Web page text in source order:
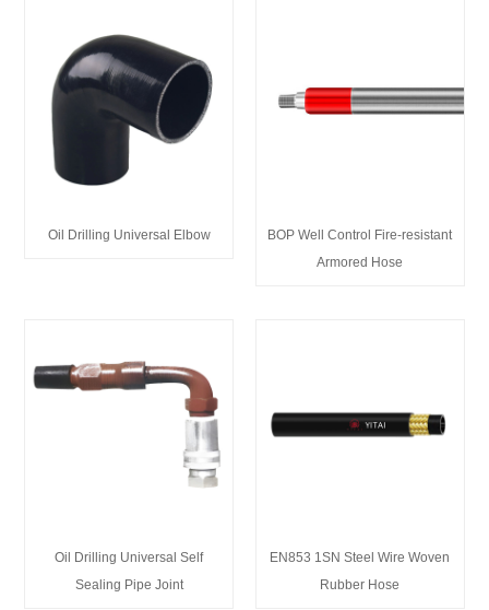
Oil Drilling Universal Elbow
BOP Well Control Fire-resistant
Armored Hose
Oil Drilling Universal Self
Sealing Pipe Joint
EN853 1SN Steel Wire Woven
Rubber Hose